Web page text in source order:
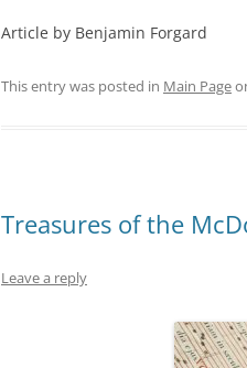
Article by Benjamin Forgard
This entry was posted in Main Page
Treasures of the
Leave a reply